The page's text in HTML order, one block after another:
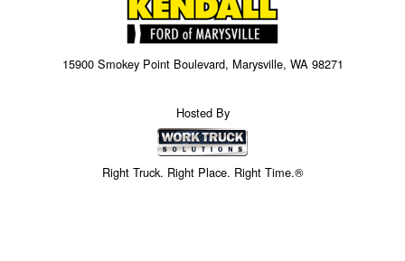
15900 Smokey Point Boulevard, Marysville, WA 98271
Hosted By
Right Truck. Right Place. Right Time.®